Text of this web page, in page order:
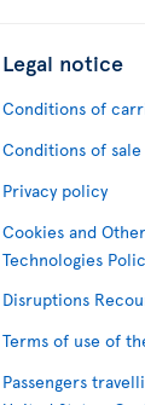
Legal notice
Conditions of
Conditions of sale
Privacy policy
Cookies and
Technologies
Disruptions
Terms of use of
Passengers